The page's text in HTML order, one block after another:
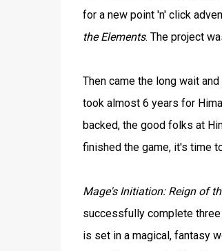
for a new point 'n' click
the Elements. The project
Then came the long wait
took almost 6 years for
backed, the good folks at
finished the game, it's time
Mage's Initiation: Reign of
successfully complete
is set in a magical, fantasy